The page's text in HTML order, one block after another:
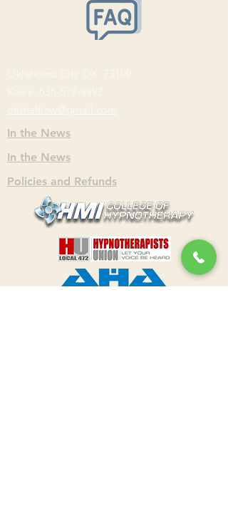
Oklahoma City OK 73109
Keele:
636-579-8892
ofishelflow@gmail.com
In the News
In the News
Policies and Refunds